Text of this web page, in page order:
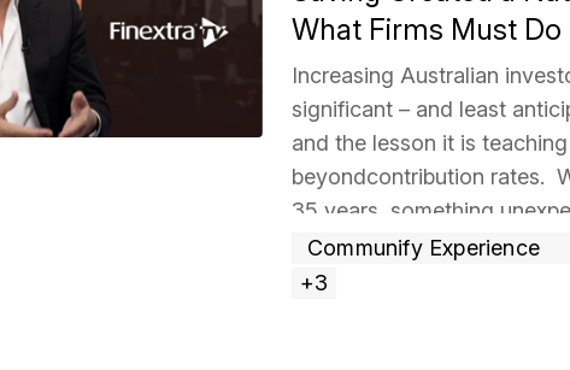
What Firms Must Do
Increasing Australian
significant – and least
and the lesson it is
beyondcontribution rates.
35 years, something
attention. The firm that
more »
Communify Experience
+3